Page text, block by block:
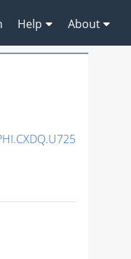
Help About